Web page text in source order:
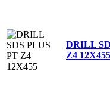
DRILL
Z4 12X455